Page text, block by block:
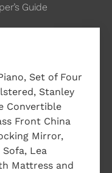
Guide
Set of Four
Stanley
Convertible
Front China
Mirror,
Lea
Mattress and